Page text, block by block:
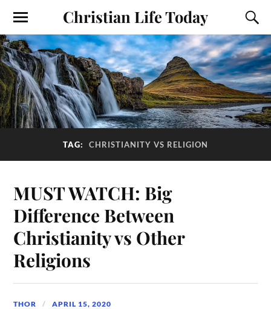
Christian Life Today
TAG: CHRISTIANITY VS RELIGION
MUST WATCH: Big
Difference Between
Christianity vs Other
Religions
THOR APRIL 15, 2020